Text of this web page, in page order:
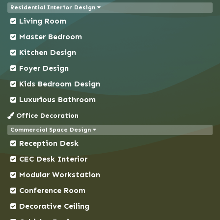
Chittagong
Chowkbazar
Chuadanga
Comilla
Coxs Bazar
Demra
Dhaka
Dhanmondi
Dinajpur
Faridpur
Feni
Gaibandha
Gazipur
Gendaria
Residential Interior Design
Living Room
Master Bedroom
Kitchen Design
Foyer Design
Kids Bedroom Design
Luxurious Bathroom
Office Decoration
Commercial Space Design
Reception Desk
CEC Desk Interior
Modular Workstation
Conference Room
Decorative Ceiling